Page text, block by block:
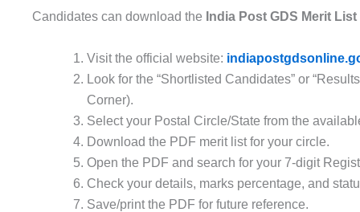
Candidates can download the India Post GDS Merit List
Visit the official website:
Look for the “Shortlisted Candidates” or
Corner).
Select your Postal Circle/State from the
Download the PDF merit list for your circle.
Open the PDF and search for your 7-digit
Check your details, marks percentage, and
Save/print the PDF for future reference.